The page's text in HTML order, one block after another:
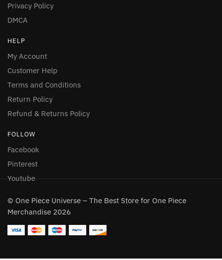
Privacy Policy
DMCA
HELP
My Account
Customer Help
Terms and Conditions
Return Policy
Refund & Returns Policy
FOLLOW
Facebook
Pinterest
Youtube
© One Piece Universe – The Best Store for One Piece
Merchandise 2026